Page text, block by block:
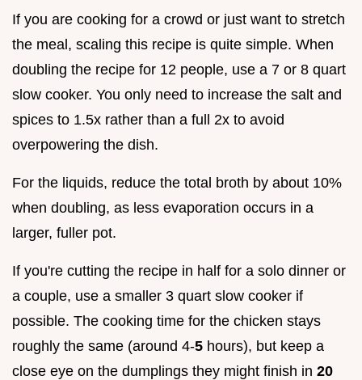
If you are cooking for a crowd or just want to stretch
the meal, scaling this recipe is quite simple. When
doubling the recipe for 12 people, use a 7 or 8 quart
slow cooker. You only need to increase the salt and
spices to 1.5x rather than a full 2x to avoid
overpowering the dish.
For the liquids, reduce the total broth by about 10%
when doubling, as less evaporation occurs in a
larger, fuller pot.
If you're cutting the recipe in half for a solo dinner or
a couple, use a smaller 3 quart slow cooker if
possible. The cooking time for the chicken stays
roughly the same (around 4-5 hours), but keep a
close eye on the dumplings they might finish in 20